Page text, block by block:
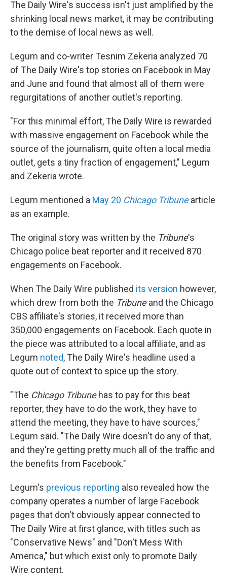
The Daily Wire's success isn't just amplified by the
shrinking local news market, it may be contributing
to the demise of local news as well.
Legum and co-writer Tesnim Zekeria analyzed 70
of The Daily Wire's top stories on Facebook in May
and June and found that almost all of them were
regurgitations of another outlet's reporting.
"For this minimal effort, The Daily Wire is rewarded
with massive engagement on Facebook while the
source of the journalism, quite often a local media
outlet, gets a tiny fraction of engagement," Legum
and Zekeria wrote.
Legum mentioned a May 20 Chicago Tribunearticle
as an example.
The original story was written by the Tribune's
Chicago police beat reporter and it received 870
engagements on Facebook.
When The Daily Wire published its version however,
which drew from both the Tribuneand the Chicago
CBS affiliate's stories, it received more than
350,000 engagements on Facebook. Each quote in
the piece was attributed to a local affiliate, and as
Legum noted, The Daily Wire's headline used a
quote out of context to spice up the story.
"The Chicago Tribunehas to pay for this beat
reporter, they have to do the work, they have to
attend the meeting, they have to have sources,"
Legum said. "The Daily Wire doesn't do any of that,
and they're getting pretty much all of the traffic and
the benefits from Facebook."
Legum's previous reporting also revealed how the
company operates a number of large Facebook
pages that don't obviously appear connected to
The Daily Wire at first glance, with titles such as
"Conservative News" and "Don't Mess With
America," but which exist only to promote Daily
Wire content.